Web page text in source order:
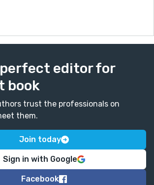
editor for
book
trust the professionals on
them.
Join today
Sign in with Google
Facebook